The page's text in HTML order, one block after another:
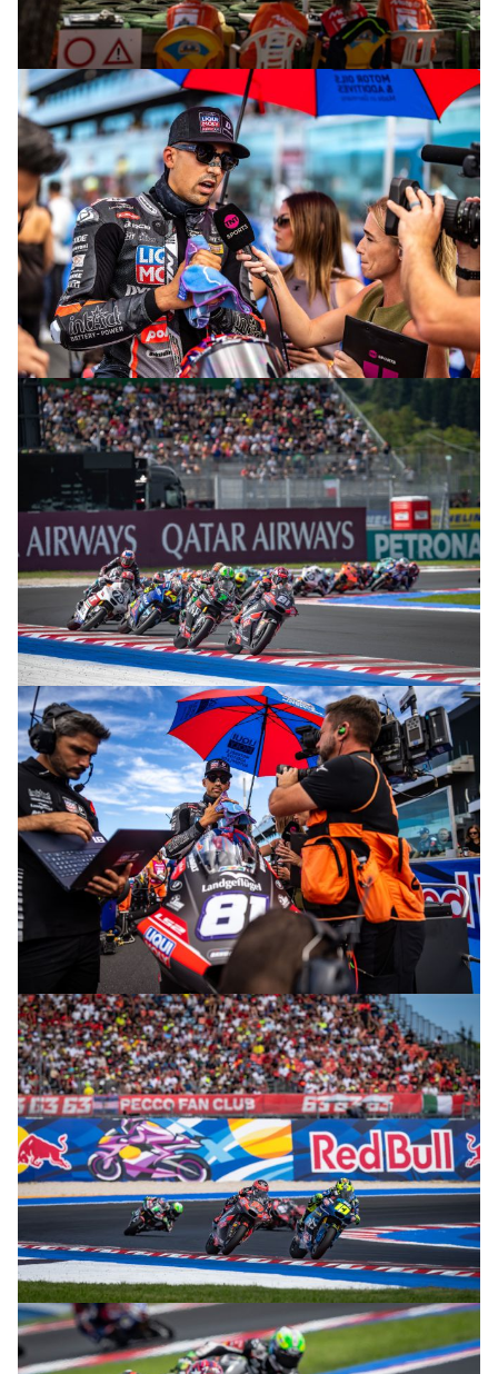
© R.Lekl
© R.Lekl
© R.Lekl
© R.Lekl
© R.Lekl